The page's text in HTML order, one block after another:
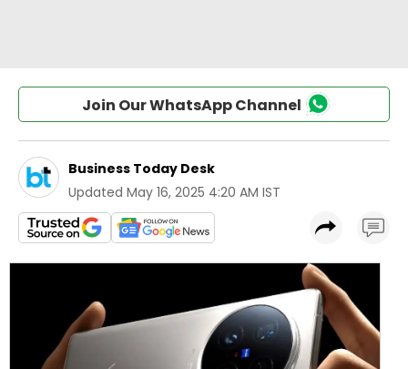
Join Our WhatsApp Channel
Business Today Desk
Updated May 16, 2025 4:20 AM IST